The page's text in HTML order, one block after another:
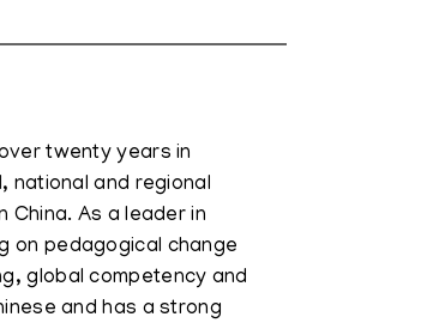
twenty years in
national and regional
China. As a leader in
on pedagogical change
global competency and
and has a strong